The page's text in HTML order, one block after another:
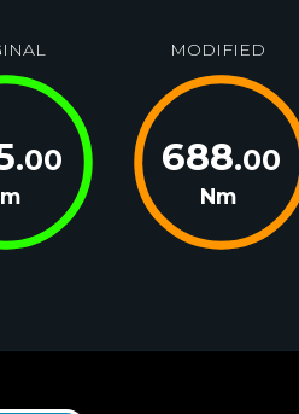
.00
MODIFIED
688.00
Nm